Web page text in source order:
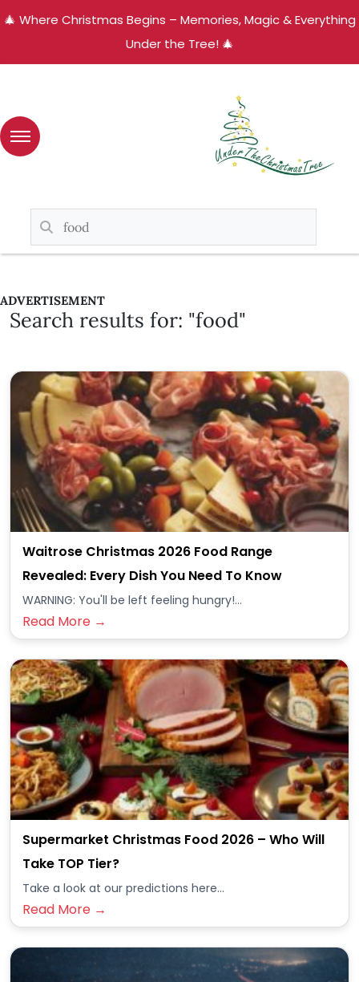
🎄 Where Christmas Begins – Memories, Magic & Everything
Under the Tree! 🎄
ADVERTISEMENT
Search results for: "food"
Waitrose Christmas 2026 Food Range
Revealed: Every Dish You Need To Know
WARNING: You'll be left feeling hungry!...
Read More →
Supermarket Christmas Food 2026 – Who Will
Take TOP Tier?
Take a look at our predictions here...
Read More →